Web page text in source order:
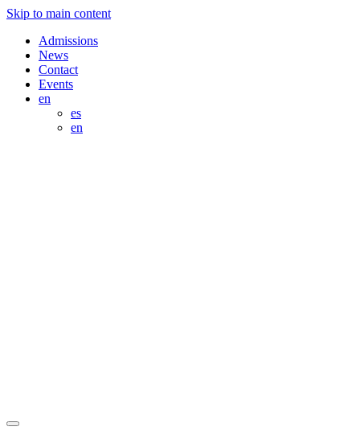
Skip to main content
Admissions
News
Contact
Events
en
es
en